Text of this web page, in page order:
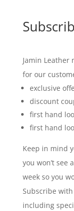
Jamin Leather
for our
exclusive
discount
first hand
first hand
Keep in mind
you won’t see
week so you
Subscribe
including